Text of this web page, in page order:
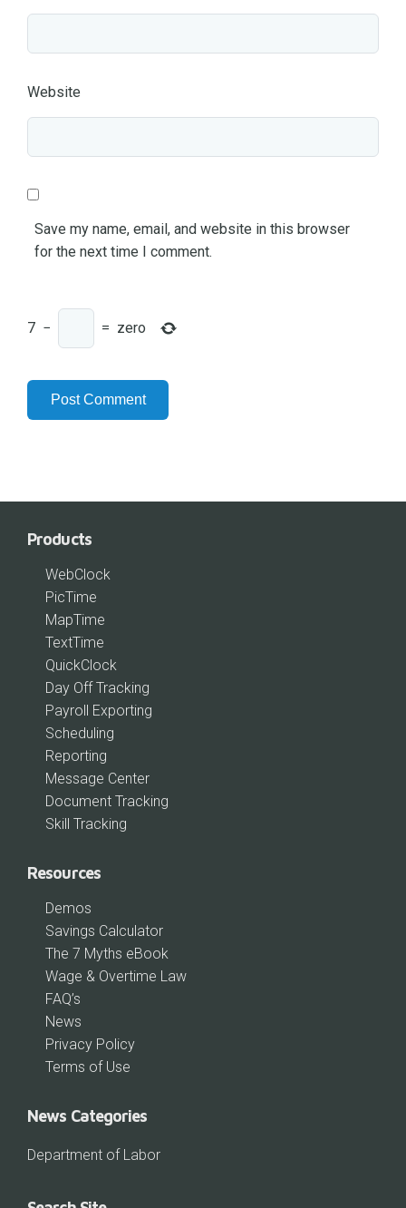
Website
Save my name, email, and website in this browser
for the next time I comment.
7 − = zero
Products
WebClock
PicTime
MapTime
TextTime
QuickClock
Day Off Tracking
Payroll Exporting
Scheduling
Reporting
Message Center
Document Tracking
Skill Tracking
Resources
Demos
Savings Calculator
The 7 Myths eBook
Wage & Overtime Law
FAQ’s
News
Privacy Policy
Terms of Use
News Categories
Department of Labor